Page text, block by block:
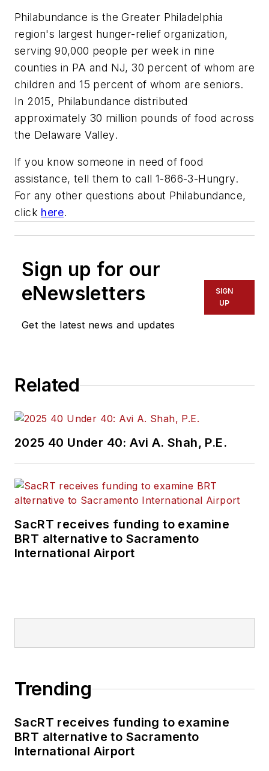
Philabundance is the Greater Philadelphia
region's largest hunger-relief organization,
serving 90,000 people per week in nine
counties in PA and NJ, 30 percent of whom are
children and 15 percent of whom are seniors.
In 2015, Philabundance distributed
approximately 30 million pounds of food across
the Delaware Valley.
If you know someone in need of food
assistance, tell them to call 1-866-3-Hungry.
For any other questions about Philabundance,
click here.
Sign up for our
eNewsletters
Get the latest news and updates
SIGN
UP
Related
2025 40 Under 40: Avi A. Shah, P.E.
SacRT receives funding to examine
BRT alternative to Sacramento
International Airport
Trending
SacRT receives funding to examine
BRT alternative to Sacramento
International Airport